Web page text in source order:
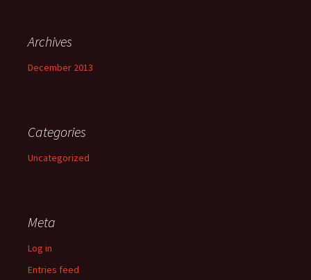
Archives
December 2013
Categories
Uncategorized
Meta
Log in
Entries feed